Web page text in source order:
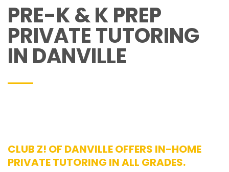
PRE-K & K PREP
PRIVATE TUTORING
IN DANVILLE
CLUB Z! OF DANVILLE OFFERS IN-HOME
PRIVATE TUTORING IN ALL GRADES.